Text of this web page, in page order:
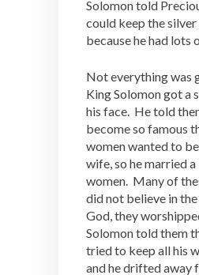
Solomon told
could keep the
because he had lots
Not everything was
King Solomon got a
his face. He told
become so famous
women wanted to
wife, so he married
women. Many of
did not believe in
God, they
Solomon told them
tried to keep all his
and he drifted away